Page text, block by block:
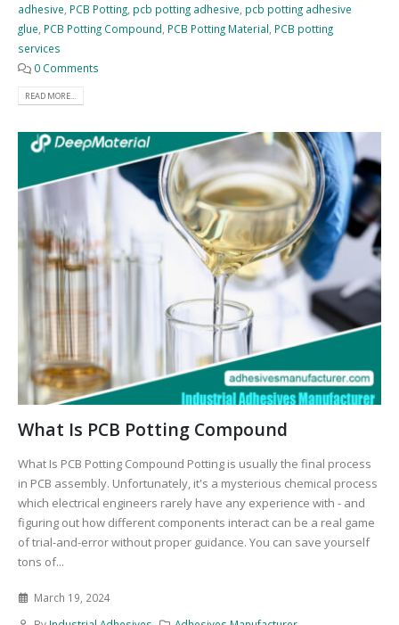
adhesive PCB Potting pcb potting adhesive pcb potting adhesive
glue PCB Potting Compound PCB Potting Material PCB potting
services
0 Comments
READ MORE...
What Is PCB Potting Compound
What Is PCB Potting Compound Potting is usually the final process
in PCB assembly. Unfortunately, it's a mysterious chemical process
which electrical engineers rarely have any experience with - and
figuring out how different components interact can be a real game
of trial-and-error without proper guidance. You can save yourself
tons of...
March 19, 2024